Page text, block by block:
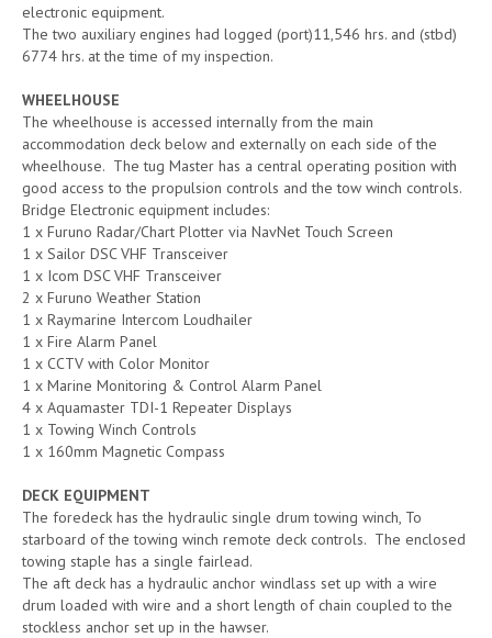
electronic equipment.
The two auxiliary engines had logged (port)11,546 hrs. and (stbd)
6774 hrs. at the time of my inspection.
WHEELHOUSE
The wheelhouse is accessed internally from the main
accommodation deck below and externally on each side of the
wheelhouse. The tug Master has a central operating position with
good access to the propulsion controls and the tow winch controls.
Bridge Electronic equipment includes:
1 x Furuno Radar/Chart Plotter via NavNet Touch Screen
1 x Sailor DSC VHF Transceiver
1 x Icom DSC VHF Transceiver
2 x Furuno Weather Station
1 x Raymarine Intercom Loudhailer
1 x Fire Alarm Panel
1 x CCTV with Color Monitor
1 x Marine Monitoring & Control Alarm Panel
4 x Aquamaster TDI-1 Repeater Displays
1 x Towing Winch Controls
1 x 160mm Magnetic Compass
DECK EQUIPMENT
The foredeck has the hydraulic single drum towing winch, To
starboard of the towing winch remote deck controls. The enclosed
towing staple has a single fairlead.
The aft deck has a hydraulic anchor windlass set up with a wire
drum loaded with wire and a short length of chain coupled to the
stockless anchor set up in the hawser.